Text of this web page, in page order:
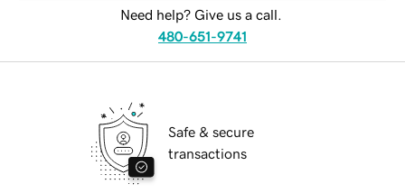
Need help? Give us a call.
480-651-9741
Safe & secure
transactions